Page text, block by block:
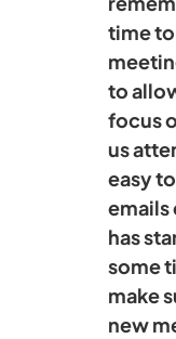
time to
to
focus
us
easy
emails
has
some
make
new